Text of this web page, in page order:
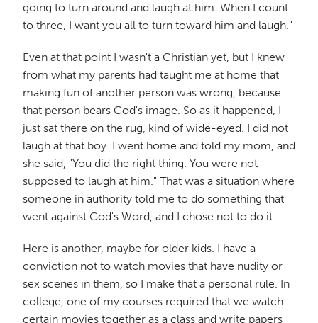
going to turn around and laugh at him. When I count
to three, I want you all to turn toward him and laugh."
Even at that point I wasn't a Christian yet, but I knew
from what my parents had taught me at home that
making fun of another person was wrong, because
that person bears God's image. So as it happened, I
just sat there on the rug, kind of wide-eyed. I did not
laugh at that boy. I went home and told my mom, and
she said, "You did the right thing. You were not
supposed to laugh at him." That was a situation where
someone in authority told me to do something that
went against God's Word, and I chose not to do it.
Here is another, maybe for older kids. I have a
conviction not to watch movies that have nudity or
sex scenes in them, so I make that a personal rule. In
college, one of my courses required that we watch
certain movies together as a class and write papers